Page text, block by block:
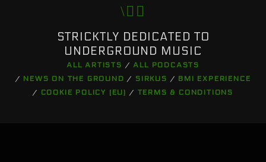
Pinterest
STRICKTLY DEDICATED TO
UNDERGROUND MUSIC
ALL ARTISTS
ALL PODCASTS
NEWS ON THE GROUND
SIRKUS
BMI EXPERIENCE
COOKIE POLICY (EU)
TERMS & CONDITIONS